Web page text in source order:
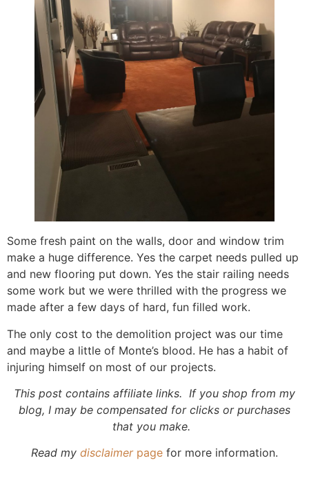
Some fresh paint on the walls, door and window trim
make a huge difference. Yes the carpet needs pulled up
and new flooring put down. Yes the stair railing needs
some work but we were thrilled with the progress we
made after a few days of hard, fun filled work.
The only cost to the demolition project was our time
and maybe a little of Monte’s blood. He has a habit of
injuring himself on most of our projects.
This post contains affiliate links. If you shop from my
blog, I may be compensated for clicks or purchases
that you make.
Read my disclaimerpage for more information.